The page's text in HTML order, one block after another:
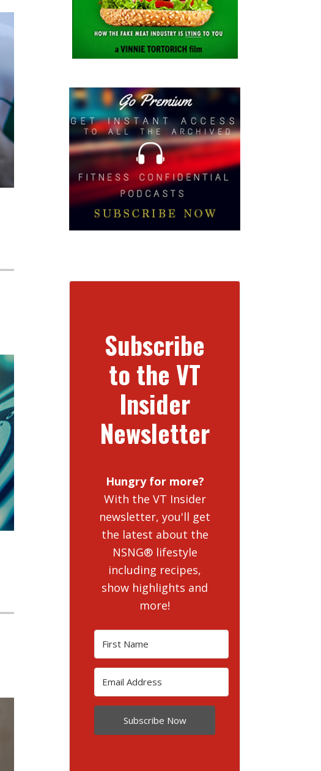
Subscribe
to the VT
Insider
Newsletter
Hungry for more?
With the VT Insider
newsletter, you'll get
the latest about the
NSNG® lifestyle
including recipes,
show highlights and
more!
Subscribe Now